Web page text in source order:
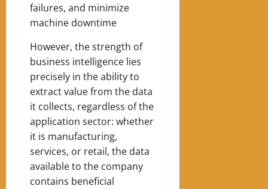
failures, and minimize
machine downtime
However, the strength of
business intelligence lies
precisely in the ability to
extract value from the data
it collects, regardless of the
application sector: whether
it is manufacturing,
services, or retail, the data
available to the company
contains beneficial